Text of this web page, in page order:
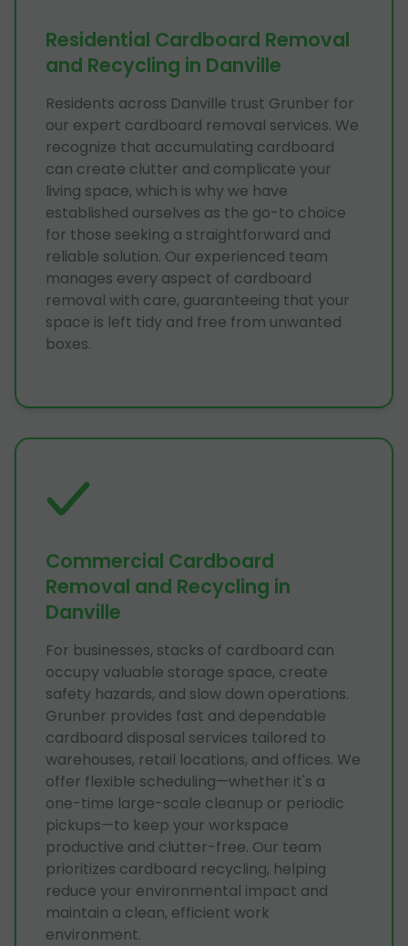
Residential Cardboard Removal
and Recycling in Danville
Residents across Danville trust Grunber for
our expert cardboard removal services. We
recognize that accumulating cardboard
can create clutter and complicate your
living space, which is why we have
established ourselves as the go-to choice
for those seeking a straightforward and
reliable solution. Our experienced team
manages every aspect of cardboard
removal with care, guaranteeing that your
space is left tidy and free from unwanted
boxes.
Commercial Cardboard
Removal and Recycling in
Danville
For businesses, stacks of cardboard can
occupy valuable storage space, create
safety hazards, and slow down operations.
Grunber provides fast and dependable
cardboard disposal services tailored to
warehouses, retail locations, and offices. We
offer flexible scheduling—whether it's a
one-time large-scale cleanup or periodic
pickups—to keep your workspace
productive and clutter-free. Our team
prioritizes cardboard recycling, helping
reduce your environmental impact and
maintain a clean, efficient work
environment.